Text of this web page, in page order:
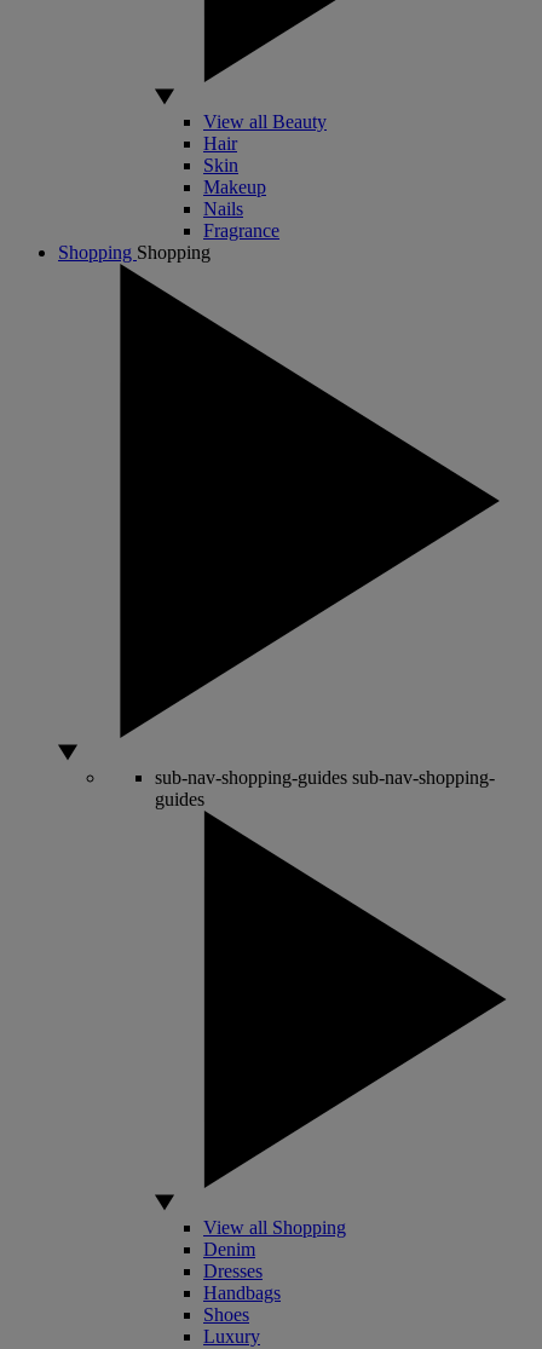
View all Beauty
Hair
Skin
Makeup
Nails
Fragrance
Shopping Shopping
sub-nav-shopping-guides sub-nav-shopping-
guides
View all Shopping
Denim
Dresses
Handbags
Shoes
Luxury